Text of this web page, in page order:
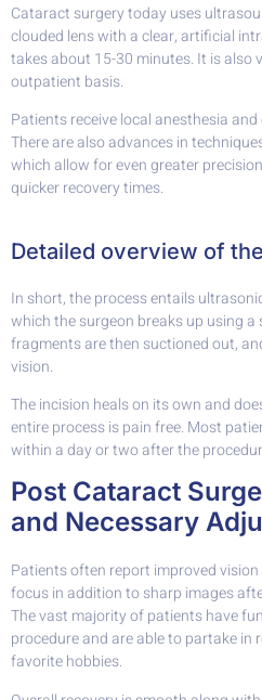
Cataract surgery today uses
clouded lens with a clear, artificial
takes about 15-30 minutes. It is also
outpatient basis.
Patients receive local anesthesia
There are also advances in
which allow for even greater
quicker recovery times.
Detailed overview of
In short, the process entails
which the surgeon breaks up using a
fragments are then suctioned out,
vision.
The incision heals on its own and
entire process is pain free. Most
within a day or two after the
Post Cataract
and Necessary
Patients often report improved
focus in addition to sharp images
The vast majority of patients have
procedure and are able to partake in
favorite hobbies.